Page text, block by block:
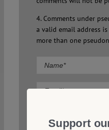
4. Comments under
a valid email address
more than one
Support